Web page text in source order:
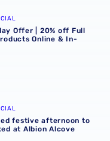
Products Online & In-
Offer | 20% off Full
Online & In-
at Albion Alcove
festive afternoon to
at Albion Alcove